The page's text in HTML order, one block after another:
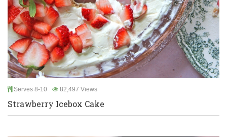
Serves 8-10 82,497 Views
Strawberry Icebox Cake